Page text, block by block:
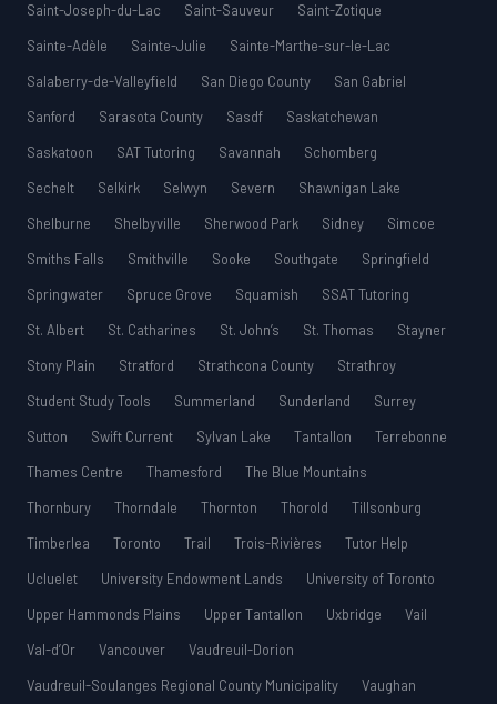
Saint-Joseph-du-Lac
Saint-Sauveur
Saint-Zotique
Sainte-Adèle
Sainte-Julie
Sainte-Marthe-sur-le-Lac
Salaberry-de-Valleyfield
San Diego County
San Gabriel
Sanford
Sarasota County Sasdf
Saskatchewan
Saskatoon
SAT Tutoring Savannah
Schomberg
Sechelt
Selkirk Selwyn Severn
Shawnigan Lake
Shelburne
Shelbyville Sherwood Park Sidney
Simcoe
Smiths Falls
Smithville Sooke Southgate
Springfield
Springwater
Spruce Grove Squamish
SSAT Tutoring
St. Albert
St. Catharines St. John’s St. Thomas
Stayner
Stony Plain
Stratford Strathcona County
Strathroy
Student Study Tools
Summerland Sunderland
Surrey
Sutton
Swift Current Sylvan Lake Tantallon
Terrebonne
Thames Centre
Thamesford
The Blue Mountains
Thornbury
Thorndale Thornton Thorold
Tillsonburg
Timberlea
Toronto Trail Trois-Rivières
Tutor Help
Ucluelet
University Endowment Lands
University of Toronto
Upper Hammonds Plains
Upper Tantallon Uxbridge
Vail
Val-d’Or
Vancouver
Vaudreuil-Dorion
Vaudreuil-Soulanges Regional County Municipality
Vaughan